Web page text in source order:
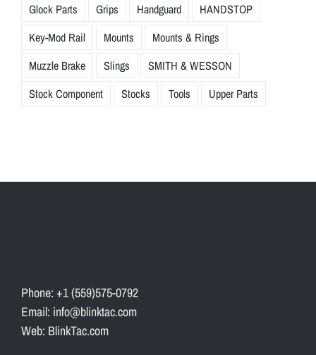
Glock Parts
Grips Handguard
HANDSTOP
Key-Mod Rail
Mounts
Mounts & Rings
Muzzle Brake
Slings
SMITH & WESSON
Stock Component
Stocks Tools Upper Parts
Phone: +1 (559)575-0792
Email: info@blinktac.com
Web: BlinkTac.com